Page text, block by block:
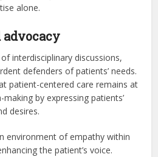
alone.
interdisciplinary discussions,
defenders of patients’ needs.
patient-centered care remains at
by expressing patients’
desires.
environment of empathy within
the patient’s voice.